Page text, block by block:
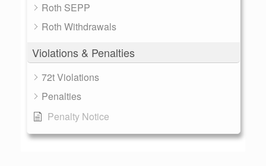
Roth SEPP
Roth Withdrawals
Violations & Penalties
72t Violations
Penalties
Penalty Notice